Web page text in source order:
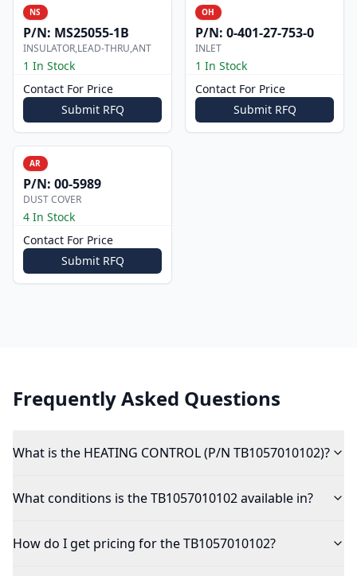
NS
P/N: MS25055-1B
INSULATOR,LEAD-THRU,ANT
1 In Stock
Contact For Price
Submit RFQ
OH
P/N: 0-401-27-753-0
INLET
1 In Stock
Contact For Price
Submit RFQ
AR
P/N: 00-5989
DUST COVER
4 In Stock
Contact For Price
Submit RFQ
Frequently Asked Questions
What is the HEATING CONTROL (P/N TB1057010102)?
What conditions is the TB1057010102 available in?
How do I get pricing for the TB1057010102?